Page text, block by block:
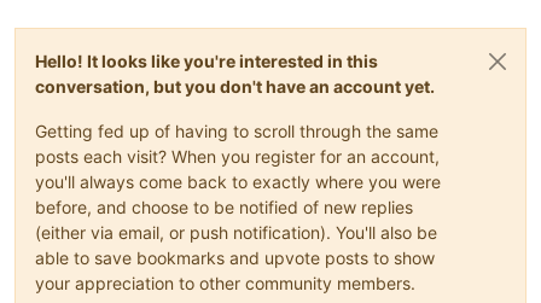
Hello! It looks like you're interested in this
conversation, but you don't have an account yet.
Getting fed up of having to scroll through the same
posts each visit? When you register for an account,
you'll always come back to exactly where you were
before, and choose to be notified of new replies
(either via email, or push notification). You'll also be
able to save bookmarks and upvote posts to show
your appreciation to other community members.